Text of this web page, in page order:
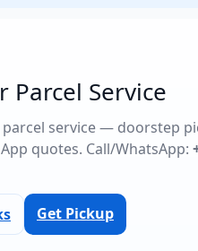
Parcel Service
service — doorstep
quotes. Call/WhatsApp:
Get Pickup